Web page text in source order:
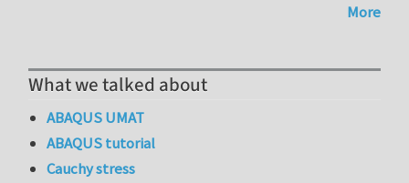
More
What we talked about
ABAQUS UMAT
ABAQUS tutorial
Cauchy stress